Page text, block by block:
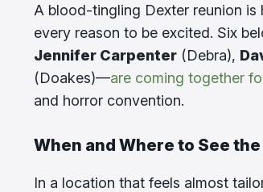
A blood-tingling Dexter reunion is
every reason to be excited. Six
Jennifer Carpenter (Debra),
(Doakes)—are coming together
and horror convention.
When and Where to See
In a location that feels almost